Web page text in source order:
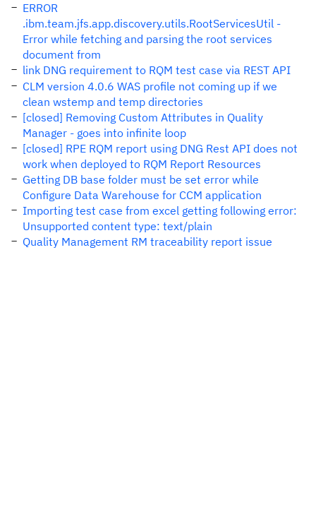
ERROR
.ibm.team.jfs.app.discovery.utils.RootServicesUtil -
Error while fetching and parsing the root services
document from
link DNG requirement to RQM test case via REST API
CLM version 4.0.6 WAS profile not coming up if we
clean wstemp and temp directories
[closed] Removing Custom Attributes in Quality
Manager - goes into infinite loop
[closed] RPE RQM report using DNG Rest API does not
work when deployed to RQM Report Resources
Getting DB base folder must be set error while
Configure Data Warehouse for CCM application
Importing test case from excel getting following error:
Unsupported content type: text/plain
Quality Management RM traceability report issue